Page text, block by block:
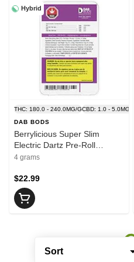
Sort
Hybrid
THC: 180.0 - 240.0MG/GCBD: 1.0 - 5.0MG/G
DAB BODS
Berrylicious Super Slim
Electric Dartz Pre-Roll
10x0.4g Pre-Rolls
4 grams
$22.99